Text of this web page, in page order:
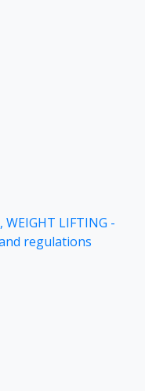
WEIGHT LIFTING -
regulations